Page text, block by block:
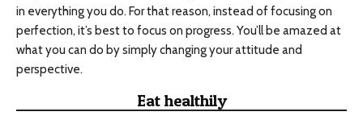
in everything you do. For that reason, instead of focusing on
perfection, it’s best to focus on progress. You’ll be amazed at
what you can do by simply changing your attitude and
perspective.
Eat healthily